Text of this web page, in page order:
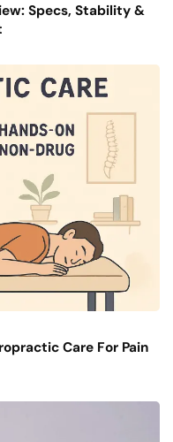
Specs, Stability &
Care For Pain